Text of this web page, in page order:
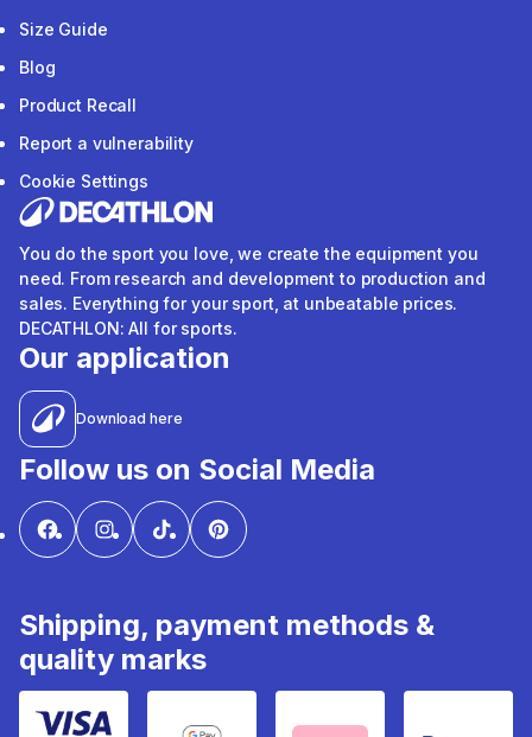
Size Guide
Blog
Product Recall
Report a vulnerability
Cookie Settings
You do the sport you love, we create the equipment you
need. From research and development to production and
sales. Everything for your sport, at unbeatable prices.
DECATHLON: All for sports.
Our application
Download here
Follow us on Social Media
Shipping, payment methods &
quality marks